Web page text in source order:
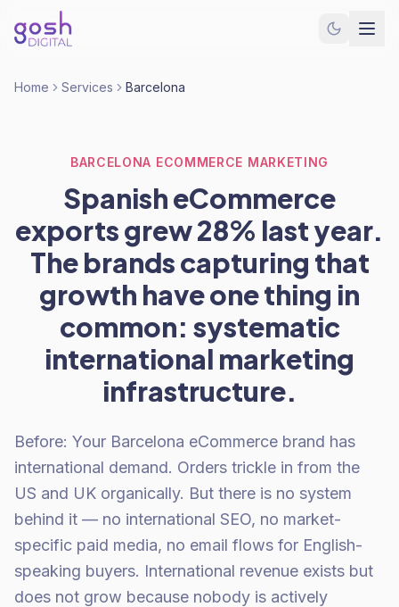
Home Services Barcelona
BARCELONA ECOMMERCE MARKETING
Spanish eCommerce
exports grew 28% last year.
The brands capturing that
growth have one thing in
common: systematic
international marketing
infrastructure.
Before: Your Barcelona eCommerce brand has
international demand. Orders trickle in from the
US and UK organically. But there is no system
behind it — no international SEO, no market-
specific paid media, no email flows for English-
speaking buyers. International revenue exists but
does not grow because nobody is actively